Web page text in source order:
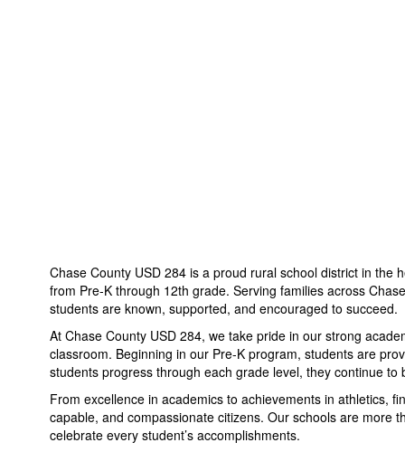
Chase County USD 284 is a proud rural school district in
from Pre-K through 12th grade. Serving families across
students are known, supported, and encouraged to succeed.
At Chase County USD 284, we take pride in our strong
classroom. Beginning in our Pre-K program, students are
students progress through each grade level, they continue
From excellence in academics to achievements in athletics,
capable, and compassionate citizens. Our schools are
celebrate every student’s accomplishments.